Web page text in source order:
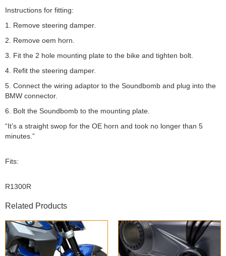
Instructions for fitting:
1. Remove steering damper.
2. Remove oem horn.
3. Fit the 2 hole mounting plate to the bike and tighten bolt.
4. Refit the steering damper.
5. Connect the wiring adaptor to the Soundbomb and plug into the
BMW connector.
6. Bolt the Soundbomb to the mounting plate.
“It’s a straight swop for the OE horn and took no longer than 5
minutes.”
Fits:
R1300R
Related Products